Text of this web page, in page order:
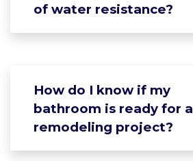
of water resistance?
How do I know if my
bathroom is ready for a
remodeling project?